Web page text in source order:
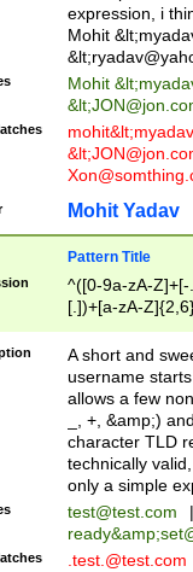
expression, i
Mohit &lt;
&lt;
Mohit &lt;
&lt;
mohit&lt;
&lt;
Mohit Yadav
Pattern Title
^([0-9a-zA-
[.])+[a-zA-
A short and
username
allows a few
_, +, &amp;)
character TLD
technically
only a simple
test@test.com
|
ready&amp;
.test.@test.com